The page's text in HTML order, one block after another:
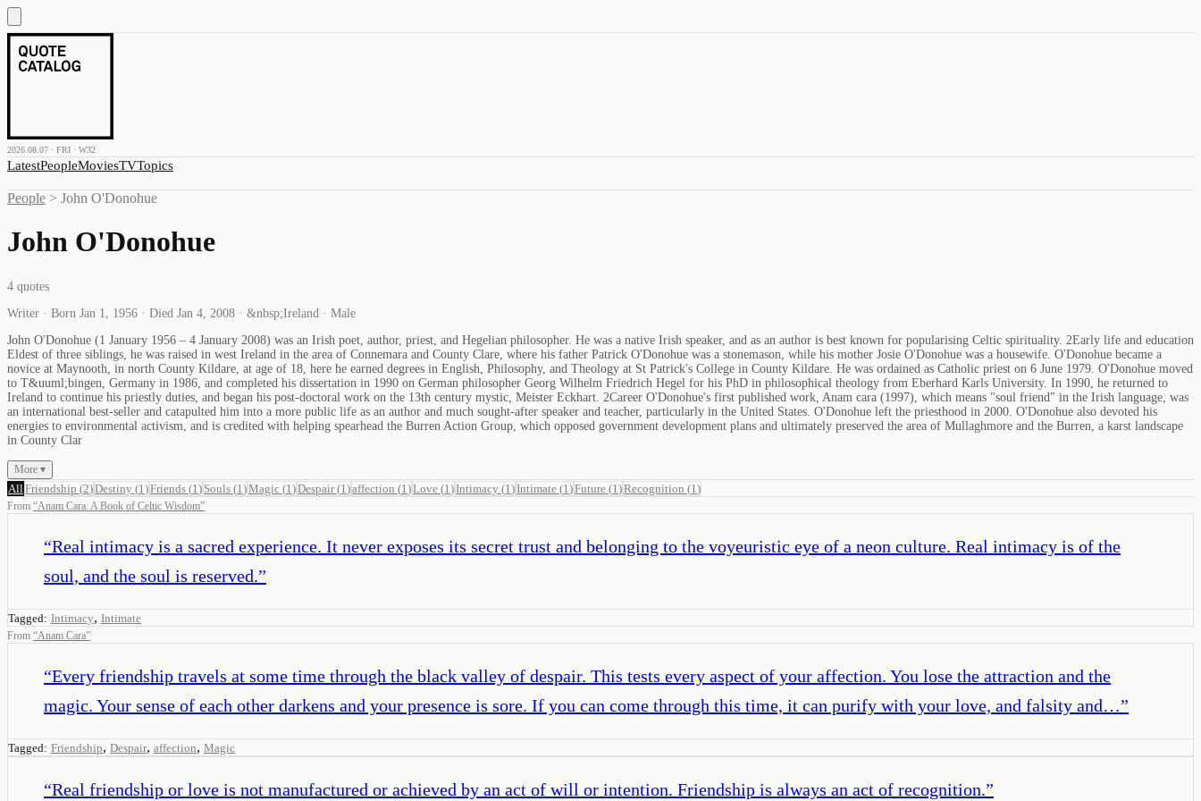
2026.08.07 · FRI · W32
LatestPeopleMoviesTVTopics
People > John O'Donohue
John O'Donohue
4 quotes
Writer · Born Jan 1, 1956 · Died Jan 4, 2008 · &nbsp;Ireland · Male
John O'Donohue (1 January 1956 – 4 January 2008) was an Irish poet, author, priest, and Hegelian philosopher. He was a native Irish speaker, and as an author is best known for popularising Celtic spirituality. 2Early life and education
Eldest of three siblings, he was raised in west Ireland in the area of Connemara and County Clare, where his father Patrick O'Donohue was a stonemason, while his mother Josie O'Donohue was a housewife. O'Donohue became a
novice at Maynooth, in north County Kildare, at age of 18, here he earned degrees in English, Philosophy, and Theology at St Patrick's College in County Kildare. He was ordained as Catholic priest on 6 June 1979. O'Donohue moved
to T&uuml;bingen, Germany in 1986, and completed his dissertation in 1990 on German philosopher Georg Wilhelm Friedrich Hegel for his PhD in philosophical theology from Eberhard Karls University. In 1990, he returned to
Ireland to continue his priestly duties, and began his post-doctoral work on the 13th century mystic, Meister Eckhart. 2Career O'Donohue's first published work, Anam cara (1997), which means "soul friend" in the Irish language, was
an international best-seller and catapulted him into a more public life as an author and much sought-after speaker and teacher, particularly in the United States. O'Donohue left the priesthood in 2000. O'Donohue also devoted his
energies to environmental activism, and is credited with helping spearhead the Burren Action Group, which opposed government development plans and ultimately preserved the area of Mullaghmore and the Burren, a karst landscape
in County Clar
More ▾
All Friendship (2)Destiny (1 )Friends (1 ) Souls (1 )Magic (1 )Despair(1 )affection (1 )Love (1 )Intimacy (1 )Intimate (1 )Future (1 )Recognition (1 )
From “Anam Cara: A Book of Celtic Wisdom”
“Real intimacy is a sacred experience. It never exposes its secret trust and belonging to the voyeuristic eye of a neon culture. Real intimacy is of the
soul, and the soul is reserved.”
Tagged: Intimacy, Intimate
From “Anam Cara”
“Every friendship travels at some time through the black valley of despair. This tests every aspect of your affection. You lose the attraction and the
magic. Your sense of each other darkens and your presence is sore. If you can come through this time, it can purify with your love, and falsity and…”
Tagged: Friendship, Despair, affection, Magic
“Real friendship or love is not manufactured or achieved by an act of will or intention. Friendship is always an act of recognition.”